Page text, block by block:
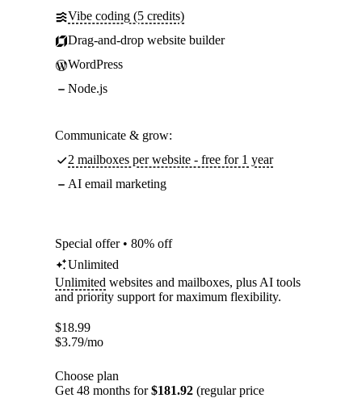
Vibe coding (5 credits)
Drag-and-drop website builder
WordPress
Node.js
Communicate & grow:
2 mailboxes per website - free for 1 year
AI email marketing
Special offer • 80% off
Unlimited
Unlimited websites and mailboxes, plus AI tools
and priority support for maximum flexibility.
$18.99
$3.79/mo
Choose plan
Get 48 months for$181.92 (regular price